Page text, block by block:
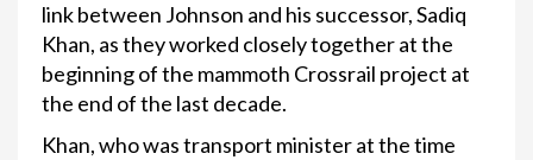
link between Johnson and his successor, Sadiq
Khan, as they worked closely together at the
beginning of the mammoth Crossrail project at
the end of the last decade.
Khan, who was transport minister at the time